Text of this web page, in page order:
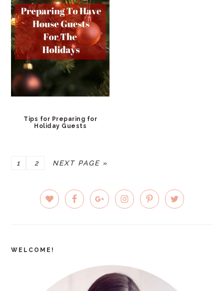
Tips for Preparing for
Holiday Guests
PAGE
1 PAGE
2
GO
NEXT PAGE »
PRIMARY
SIDEBAR
WELCOME!